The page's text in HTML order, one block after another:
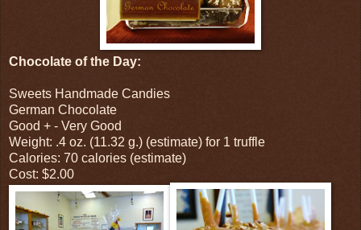
Chocolate of the Day:
Sweets Handmade Candies
German Chocolate
Good + - Very Good
Weight: .4 oz. (11.32 g.) (estimate) for 1 truffle
Calories: 70 calories (estimate)
Cost: $2.00